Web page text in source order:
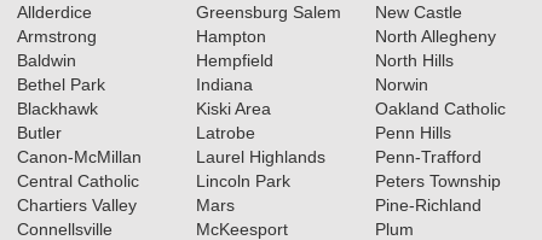
Allderdice
Armstrong
Baldwin
Bethel Park
Blackhawk
Butler
Canon-McMillan
Central Catholic
Chartiers Valley
Connellsville
Greensburg Salem
Hampton
Hempfield
Indiana
Kiski Area
Latrobe
Laurel Highlands
Lincoln Park
Mars
McKeesport
New Castle
North Allegheny
North Hills
Norwin
Oakland Catholic
Penn Hills
Penn-Trafford
Peters Township
Pine-Richland
Plum